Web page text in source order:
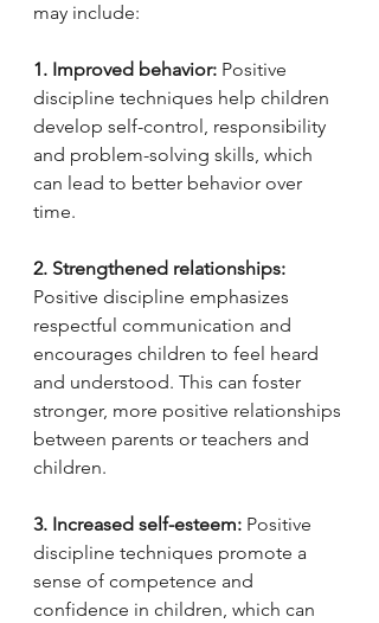
may include:
1. Improved behavior: Positive
discipline techniques help children
develop self-control, responsibility
and problem-solving skills, which
can lead to better behavior over
time.
2. Strengthened relationships:
Positive discipline emphasizes
respectful communication and
encourages children to feel heard
and understood. This can foster
stronger, more positive relationships
between parents or teachers and
children.
3. Increased self-esteem: Positive
discipline techniques promote a
sense of competence and
confidence in children, which can